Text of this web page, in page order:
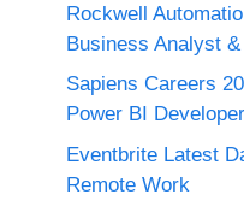
Rockwell
Business Analyst
Sapiens Careers
Power BI Developer
Eventbrite Latest
Remote Work